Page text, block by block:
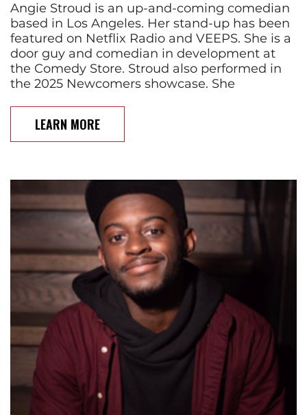
Angie Stroud is an up-and-coming comedian
based in Los Angeles. Her stand-up has been
featured on Netflix Radio and VEEPS. She is a
door guy and comedian in development at
the Comedy Store. Stroud also performed in
the 2025 Newcomers showcase. She
LEARN MORE